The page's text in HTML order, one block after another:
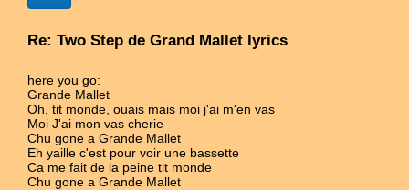
Re: Two Step de Grand Mallet lyrics
here you go:
Grande Mallet
Oh, tit monde, ouais mais moi j'ai m'en vas
Moi J'ai mon vas cherie
Chu gone a Grande Mallet
Eh yaille c'est pour voir une bassette
Ca me fait de la peine tit monde
Chu gone a Grande Mallet